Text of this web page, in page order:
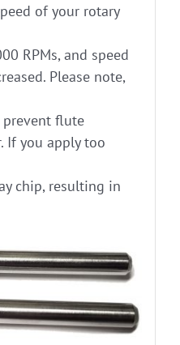
of your rotary
RPMs, and speed
Please note,
flute
If you apply too
chip, resulting in